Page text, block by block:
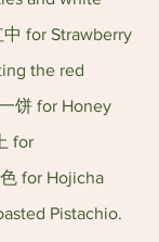
for Strawberry
the red
饼 for Honey
for
for Hojicha
Pistachio.